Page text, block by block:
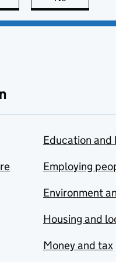
Education and
Employing
Environment
Housing and
Money and tax